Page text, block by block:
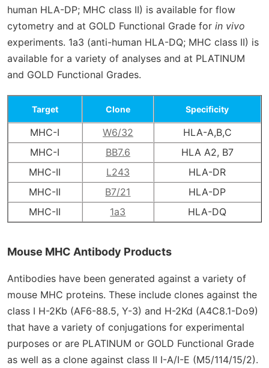
human HLA-DP; MHC class II) is available for flow
cytometry and at GOLD Functional Grade for in vivo
experiments. 1a3 (anti-human HLA-DQ; MHC class II) is
available for a variety of analyses and at PLATINUM
and GOLD Functional Grades.
Target Clone Specificity
MHC-I W6/32
HLA-A,B,C
MHC-I
BB7.6
HLA A2, B7
MHC-II
L243
HLA-DR
MHC-II
B7/21
HLA-DP
MHC-II
1a3 HLA-DQ
Mouse MHC Antibody Products
Antibodies have been generated against a variety of
mouse MHC proteins. These include clones against the
class I H-2Kb (AF6-88.5, Y-3) and H-2Kd (A4C8.1-Do9)
that have a variety of conjugations for experimental
purposes or are PLATINUM or GOLD Functional Grade
as well as a clone against class II I-A/I-E (M5/114/15/2).